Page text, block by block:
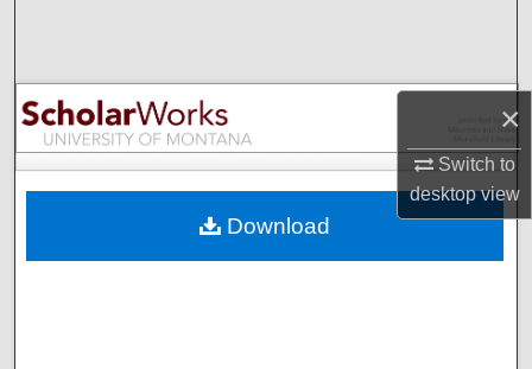
×
Switch to
desktopview
Browse Collections
My Account
Digital Commons Network™
Download